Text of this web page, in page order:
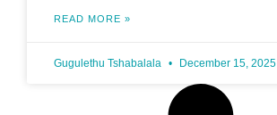
READ MORE »
Gugulethu Tshabalala December 15, 2025